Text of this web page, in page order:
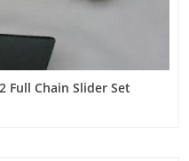
Full Chain Slider Set